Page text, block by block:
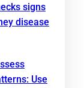
signs
disease
Use